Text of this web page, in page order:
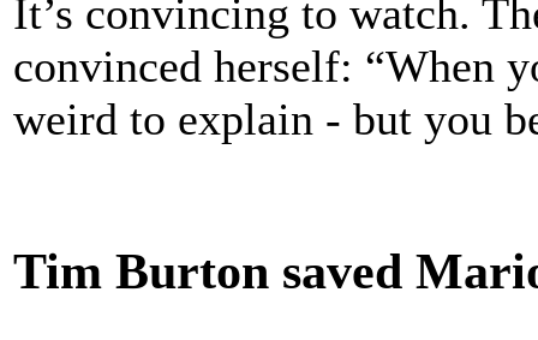
It’s convincing to watch.
convinced herself: “When
weird to explain - but you
Tim Burton saved